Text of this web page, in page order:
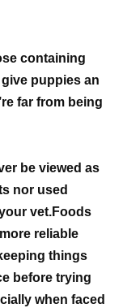
containing
puppies an
far from being
be viewed as
nor used
vet.Foods
reliable
things
before trying
when faced